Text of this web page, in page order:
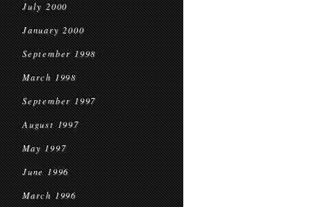
July 2000
January 2000
September 1998
March 1998
September 1997
August 1997
May 1997
June 1996
March 1996